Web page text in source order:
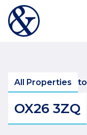
All Properties to
OX26 3ZQ